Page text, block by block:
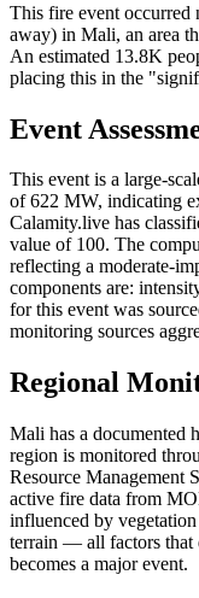
This fire event occurred
away) in Mali, an area
An estimated 13.8K
placing this in the
Event
This event is a large-
of 622 MW, indicating
Calamity.live has
value of 100. The
reflecting a moderate-
components are:
for this event was
monitoring sources
Regional
Mali has a documented
region is monitored
Resource Management
active fire data from
influenced by
terrain — all factors that
becomes a major event.